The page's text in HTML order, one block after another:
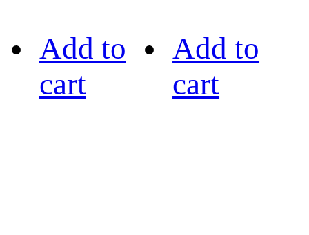
Add to
cart
Add to
cart